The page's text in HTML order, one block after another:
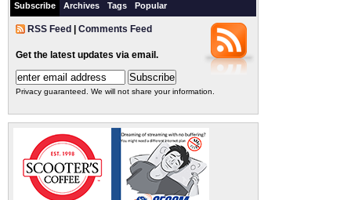
Subscribe Archives Tags Popular
RSS Feed Comments Feed
Get the latest updates via email.
Privacy guaranteed. We will not share your information.